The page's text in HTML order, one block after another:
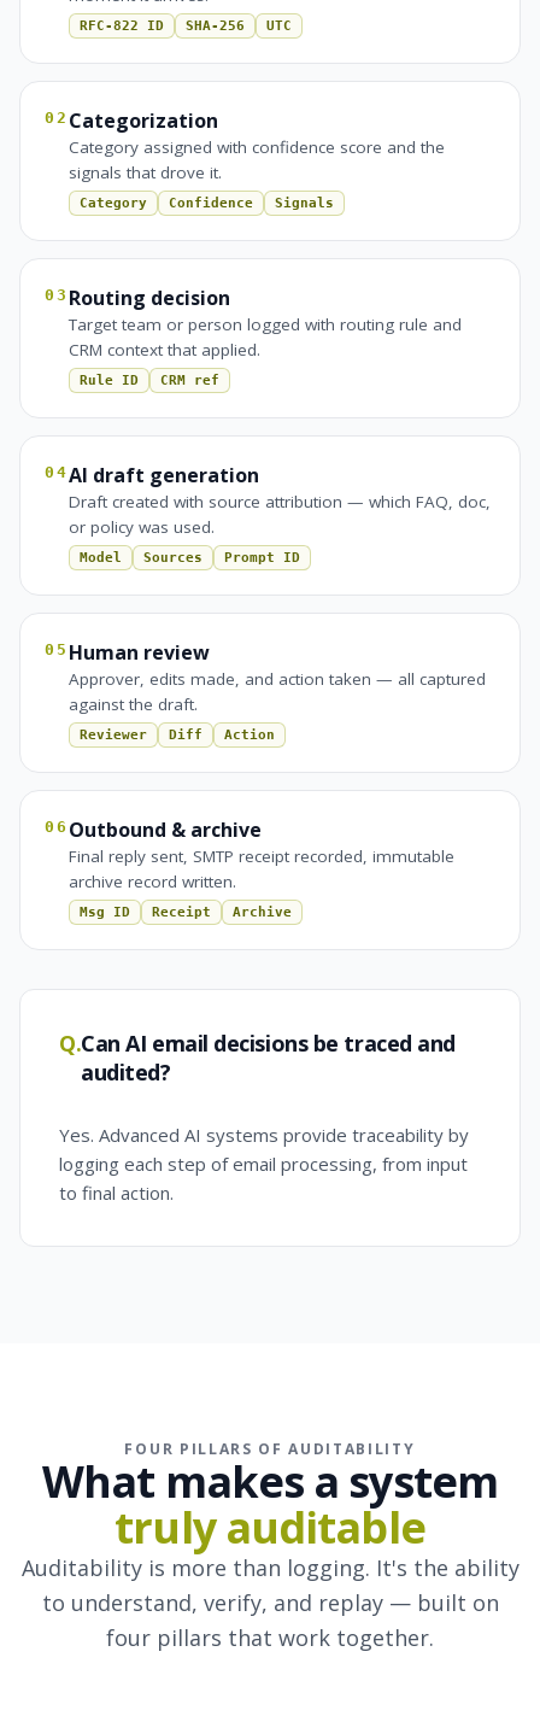
RFC-822 ID SHA-256 UTC
02 Categorization
Category assigned with confidence score and the
signals that drove it.
Category Confidence Signals
03 Routing decision
Target team or person logged with routing rule and
CRM context that applied.
Rule ID CRM ref
04AI draft generation
Draft created with source attribution — which FAQ, doc,
or policy was used.
Model Sources Prompt ID
05 Human review
Approver, edits made, and action taken — all captured
against the draft.
Reviewer Diff Action
06 Outbound & archive
Final reply sent, SMTP receipt recorded, immutable
archive record written.
Msg ID Receipt Archive
Q.Can AI email decisions be traced and
audited?
Yes. Advanced AI systems provide traceability by
logging each step of email processing, from input
to final action.
FOUR PILLARS OF AUDITABILITY
What makes a system
truly auditable
Auditability is more than logging. It's the ability
to understand, verify, and replay — built on
four pillars that work together.